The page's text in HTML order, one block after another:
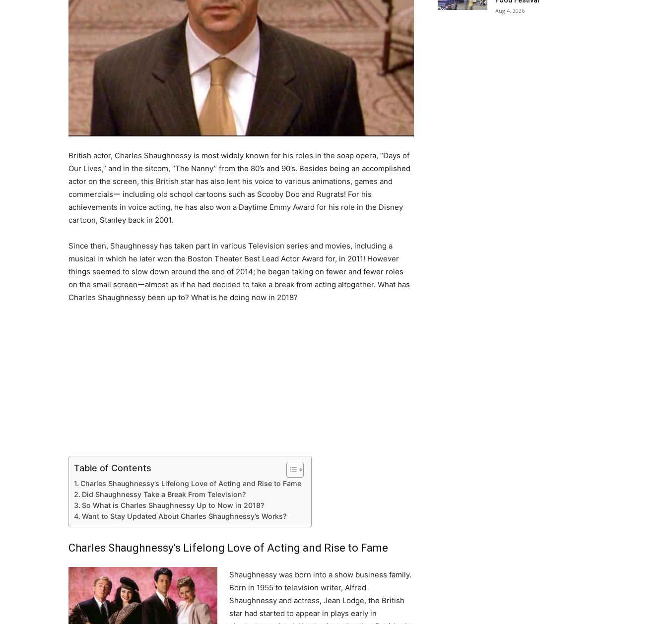
British actor, Charles Shaughnessy is most widely known for his roles in the soap opera, “Days of
Our Lives,” and in the sitcom, “The Nanny” from the 80’s and 90’s. Besides being an accomplished
actor on the screen, this British star has also lent his voice to various animations, games and
commercialsー including old school cartoons such as Scooby Doo and Rugrats! For his
achievements in voice acting, he has also won a Daytime Emmy Award for his role in the Disney
cartoon, Stanley back in 2001.
Since then, Shaughnessy has taken part in various Television series and movies, including a
musical in which he later won the Boston Theater Best Lead Actor Award for, in 2011! However
things seemed to slow down around the end of 2014; he began taking on fewer and fewer roles
on the small screenーalmost as if he had decided to take a break from acting altogether. What has
Charles Shaughnessy been up to? What is he doing now in 2018?
Table of Contents
Charles Shaughnessy’s Lifelong Love of Acting and Rise to Fame
Did Shaughnessy Take a Break From Television?
So What is Charles Shaughnessy Up to Now in 2018?
Want to Stay Updated About Charles Shaughnessy’s Works?
Charles Shaughnessy’s Lifelong Love of Acting and Rise to Fame
Shaughnessy was born into a show business family.
Born in 1955 to television writer, Alfred
Shaughnessy and actress, Jean Lodge, the British
star had started to appear in plays early in
Aug 4, 2026